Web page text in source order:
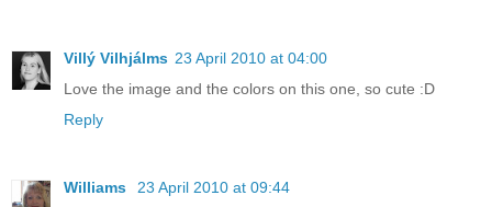
Villý Vilhjálms 23 April 2010 at 04:00
Love the image and the colors on this one, so cute :D
Reply
Williams
23 April 2010 at 09:44